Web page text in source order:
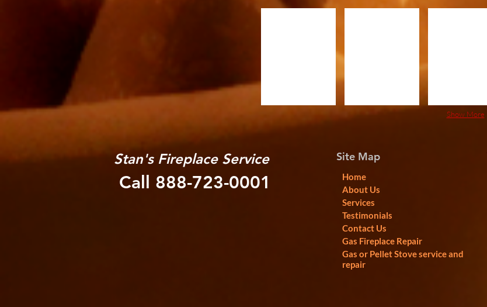
Show More
Stan's Fireplace Service
Call 888-723-0001
Site Map
Home
About Us
Services
Testimonials
Contact Us
Gas Fireplace Repair
Gas or Pellet Stove service and
repair